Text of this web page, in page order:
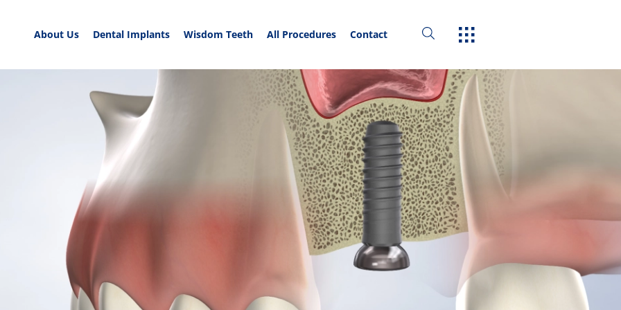
About Us Dental Implants Wisdom Teeth All Procedures Contact